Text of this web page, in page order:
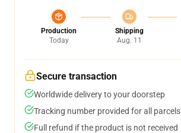
Production
Today
Shipping
Aug. 11
Secure transaction
Worldwide delivery to your doorstep
Tracking number provided for all parcels
Full refund if the product is not received